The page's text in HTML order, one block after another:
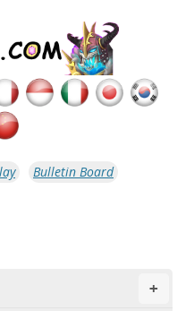
Bulletin Board
+